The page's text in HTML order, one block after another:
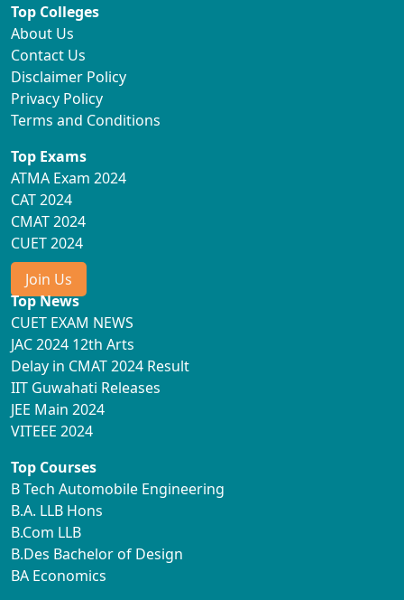
Top Colleges
About Us
Contact Us
Disclaimer Policy
Privacy Policy
Terms and Conditions
Top Exams
ATMA Exam 2024
CAT 2024
CMAT 2024
CUET 2024
Join Us
Top News
CUET EXAM NEWS
JAC 2024 12th Arts
Delay in CMAT 2024 Result
IIT Guwahati Releases
JEE Main 2024
VITEEE 2024
Top Courses
B Tech Automobile Engineering
B.A. LLB Hons
B.Com LLB
B.Des Bachelor of Design
BA Economics